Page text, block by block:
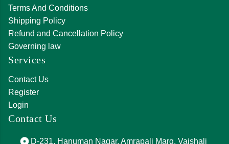
Terms And Conditions
Shipping Policy
Refund and Cancellation Policy
Governing law
Services
Contact Us
Register
Login
Contact Us
D-231, Hanuman Nagar, Amrapali Marg, Vaishali